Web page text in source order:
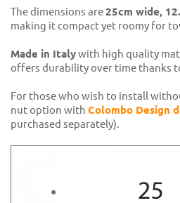
The dimensions are25cm wide,
making it compact yet roomy for
Made in Italywith high quality
offers durability over time thanks
For those who wish to install
nut option with Colombo Design
purchased separately).